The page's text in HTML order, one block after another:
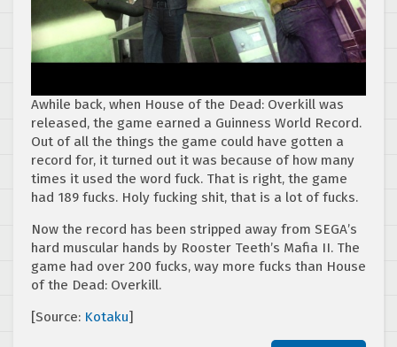
Awhile back, when House of the Dead: Overkill was
released, the game earned a Guinness World Record.
Out of all the things the game could have gotten a
record for, it turned out it was because of how many
times it used the word fuck. That is right, the game
had 189 fucks. Holy fucking shit, that is a lot of fucks.
Now the record has been stripped away from SEGA’s
hard muscular hands by Rooster Teeth’s Mafia II. The
game had over 200 fucks, way more fucks than House
of the Dead: Overkill.
[Source: Kotaku]